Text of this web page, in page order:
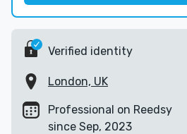
Verified identity
London, UK
Professional on Reedsy
since Sep, 2023